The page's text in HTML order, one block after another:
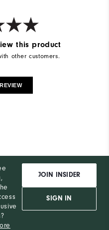
this product
other customers.
JOIN INSIDER
SIGN IN